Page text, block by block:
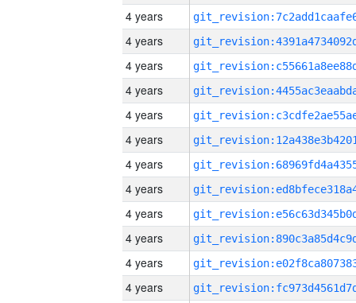
4 years
4 years
4 years
4 years
4 years
4 years
4 years
4 years
4 years
4 years
4 years
4 years